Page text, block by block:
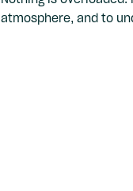
atmosphere, and to